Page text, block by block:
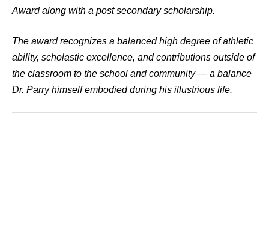
Award along with a post secondary scholarship.
The award recognizes a balanced high degree of athletic
ability, scholastic excellence, and contributions outside of
the classroom to the school and community — a balance
Dr. Parry himself embodied during his illustrious life.